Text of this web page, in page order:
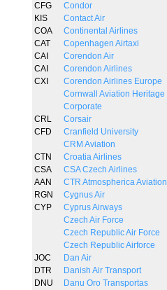
CFG
Condor
KIS
Contact Air
COA
Continental Airlines
CAT
Copenhagen Airtaxi
CAI
Corendon Air
CAI
Corendon Airlines
CXI
Corendon Airlines Europe
Cornwall Aviation Heritage
Corporate
CRL
Corsair
CFD
Cranfield University
CRM Aviation
CTN
Croatia Airlines
CSA
CSA Czech Airlines
AAN
CTR Atmospherica Aviation
RGN
Cygnus Air
CYP
Cyprus Airways
Czech Air Force
Czech Republic Air Force
Czech Republic Airforce
JOC
Dan Air
DTR
Danish Air Transport
DNU
Danu Oro Transportas